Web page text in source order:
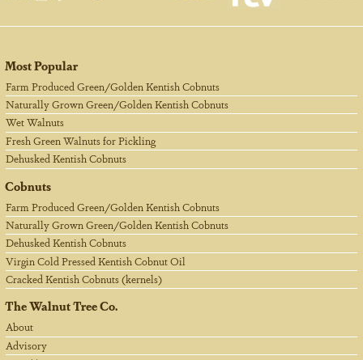
Most Popular
Farm Produced Green/Golden Kentish Cobnuts
Naturally Grown Green/Golden Kentish Cobnuts
Wet Walnuts
Fresh Green Walnuts for Pickling
Dehusked Kentish Cobnuts
Cobnuts
Farm Produced Green/Golden Kentish Cobnuts
Naturally Grown Green/Golden Kentish Cobnuts
Dehusked Kentish Cobnuts
Virgin Cold Pressed Kentish Cobnut Oil
Cracked Kentish Cobnuts (kernels)
The Walnut Tree Co.
About
Advisory